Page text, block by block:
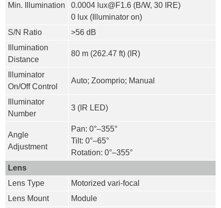
Min. Illumination
0.0004 lux@F1.6 (B/W, 30 IRE)
0 lux (Illuminator on)
S/N Ratio
>56 dB
Illumination
Distance
80 m (262.47 ft) (IR)
Illuminator
On/Off Control
Auto; Zoomprio; Manual
Illuminator
Number
3 (IR LED)
Angle
Adjustment
Pan: 0°–355°
Tilt: 0°–65°
Rotation: 0°–355°
Lens
Lens Type
Motorized vari-focal
Lens Mount
Module